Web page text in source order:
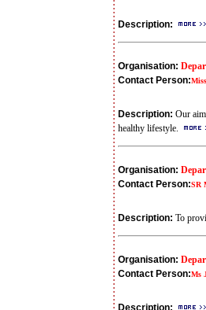
Description:
Organisation:
Contact Person:
Description: Our
healthy lifestyle.
Organisation:
Contact Person:SR
Description: To
Organisation:
Contact Person:Ms
Description: